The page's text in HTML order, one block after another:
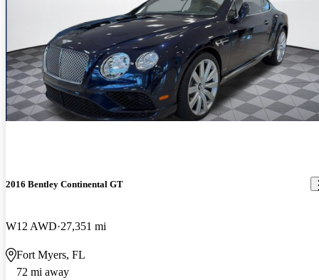
2016 Bentley Continental GT
W12 AWD 27,351 mi
Fort Myers, FL
72 mi away